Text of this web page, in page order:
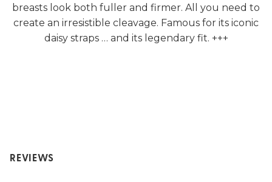
breasts look both fuller and firmer. All you need to
create an irresistible cleavage. Famous for its iconic
daisy straps … and its legendary fit. +++
REVIEWS